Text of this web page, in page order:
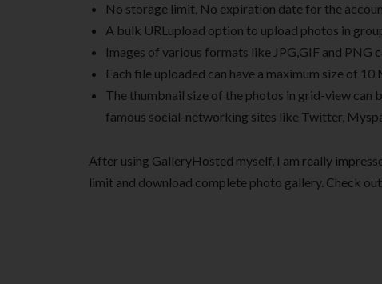
No storage limit, No expiration date for the
A bulk URLupload option to upload photos in
Images of various formats like JPG,GIF and PNG
Each file uploaded can have a maximum size of 10
The thumbnail size of the photos in grid-view can
famous social-networking sites like Twitter,
After using GalleryHosted myself, I am really
limit and download complete photo gallery. Check